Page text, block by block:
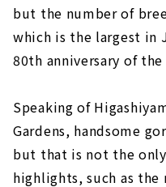
but the number of
which is the largest in
80th anniversary of
Speaking of
Gardens, handsome
but that is not the
highlights, such as